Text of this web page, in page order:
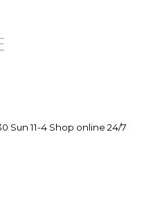
Sun 11-4 Shop online 24/7